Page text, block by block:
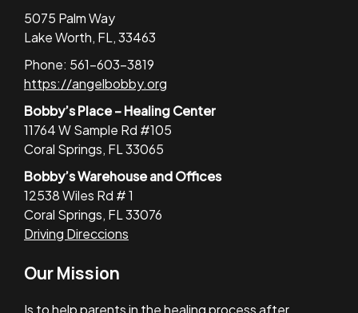
5075 Palm Way
Lake Worth, FL, 33463
Phone: 561-603-3819
https://angelbobby.org
Bobby’s Place – Healing Center
11764 W Sample Rd #105
Coral Springs, FL 33065
Bobby’s Warehouse and Offices
12538 Wiles Rd # 1
Coral Springs, FL 33076
Driving Direccions
Our Mission
Is to help parents in the healing process after